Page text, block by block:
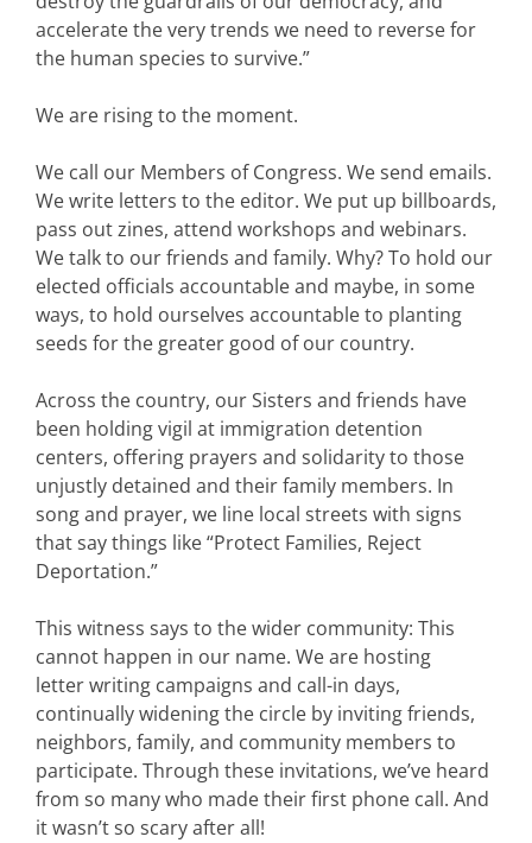
accelerate the very trends we need to reverse for
the human species to survive.”
We are rising to the moment.
We call our Members of Congress. We send emails.
We write letters to the editor. We put up billboards,
pass out zines, attend workshops and webinars.
We talk to our friends and family. Why? To hold our
elected officials accountable and maybe, in some
ways, to hold ourselves accountable to planting
seeds for the greater good of our country.
Across the country, our Sisters and friends have
been holding vigil at immigration detention
centers, offering prayers and solidarity to those
unjustly detained and their family members. In
song and prayer, we line local streets with signs
that say things like “Protect Families, Reject
Deportation.”
This witness says to the wider community: This
cannot happen in our name. We are hosting
letter writing campaigns and call-in days,
continually widening the circle by inviting friends,
neighbors, family, and community members to
participate. Through these invitations, we’ve heard
from so many who made their first phone call. And
it wasn’t so scary after all!